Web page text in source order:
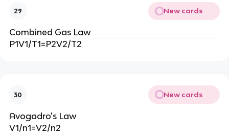
29 New cards
Combined Gas Law
P1V1/T1=P2V2/T2
30 New cards
Avogadro's Law
V1/n1=V2/n2